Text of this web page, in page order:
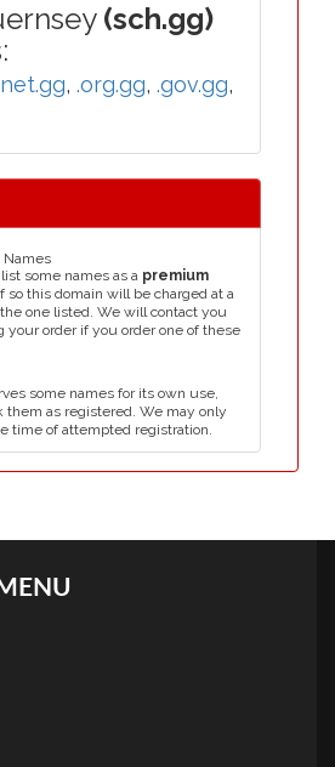
(sch.gg)
, .org.gg, .gov.gg,
Names
some names as a premium
so this domain will be charged at a
one listed. We will contact you
your order if you order one of these
some names for its own use,
them as registered. We may only
time of attempted registration.